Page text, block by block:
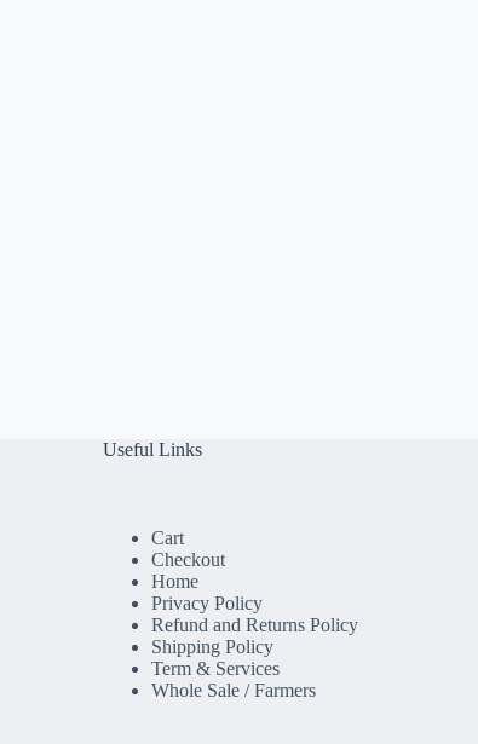
Useful Links
Cart
Checkout
Home
Privacy Policy
Refund and Returns Policy
Shipping Policy
Term & Services
Whole Sale / Farmers